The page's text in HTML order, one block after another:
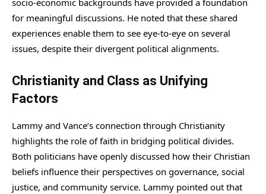
socio-economic backgrounds have provided a foundation
for meaningful discussions. He noted that these shared
experiences enable them to see eye-to-eye on several
issues, despite their divergent political alignments.
Christianity and Class as Unifying
Factors
Lammy and Vance’s connection through Christianity
highlights the role of faith in bridging political divides.
Both politicians have openly discussed how their Christian
beliefs influence their perspectives on governance, social
justice, and community service. Lammy pointed out that